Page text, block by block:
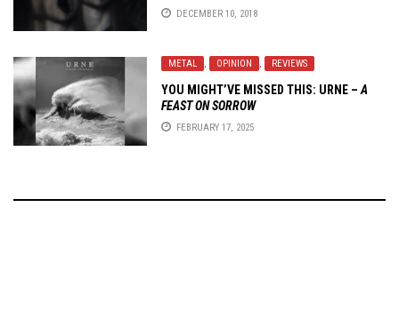
DECEMBER 10, 2018
METAL , OPINION , REVIEWS
YOU MIGHT’VE MISSED THIS: URNE – A
FEAST ON SORROW
FEBRUARY 17, 2025